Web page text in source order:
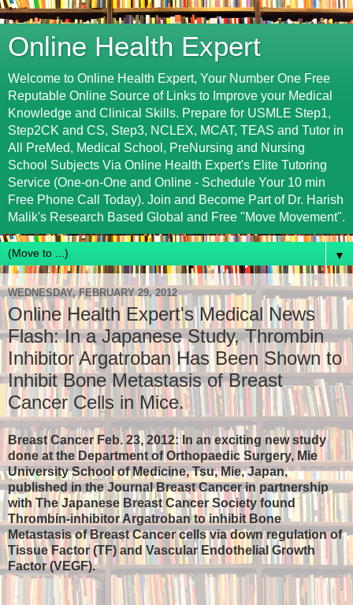
Online Health Expert
Welcome to Online Health Expert, Your Number One Free
Reputable Online Source of Links to Improve your Medical
Knowledge and Clinical Skills. Prepare for USMLE Step1,
Step2CK and CS, Step3, NCLEX, MCAT, TEAS and Tutor in
All PreMed, Medical School, PreNursing and Nursing
School Subjects Via Online Health Expert's Elite Tutoring
Service (One-on-One and Online - Schedule Your 10 min
Free Phone Call Today). Join and Become Part of Dr. Harish
Malik's Research Based Global and Free "Move Movement".
▼
WEDNESDAY, FEBRUARY 29, 2012
Online Health Expert's Medical News
Flash: In a Japanese Study, Thrombin
Inhibitor Argatroban Has Been Shown to
Inhibit Bone Metastasis of Breast
Cancer Cells in Mice.
Breast Cancer Feb. 23, 2012: In an exciting new study
done at the Department of Orthopaedic Surgery, Mie
University School of Medicine, Tsu, Mie, Japan,
published in the Journal Breast Cancer in partnership
with The Japanese Breast Cancer Society found
Thrombin-inhibitor Argatroban to inhibit Bone
Metastasis of Breast Cancer cells via down regulation of
Tissue Factor (TF) and Vascular Endothelial Growth
Factor (VEGF).